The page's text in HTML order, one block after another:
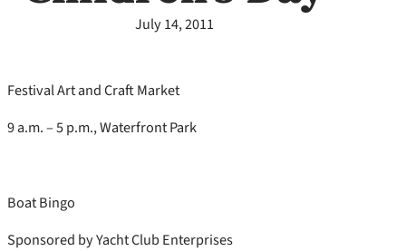
July 14, 2011
Festival Art and Craft Market
9 a.m. – 5 p.m., Waterfront Park
Boat Bingo
Sponsored by Yacht Club Enterprises